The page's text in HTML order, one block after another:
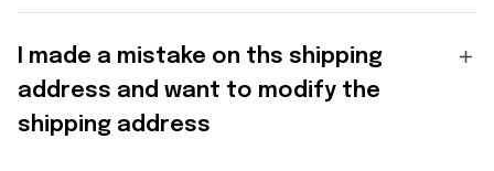
I made a mistake on ths shipping
address and want to modify the
shipping address